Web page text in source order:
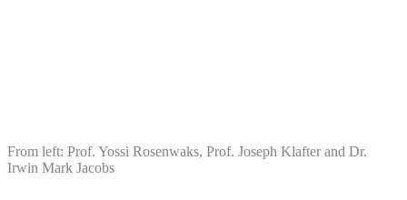
From left: Prof. Yossi Rosenwaks, Prof. Joseph Klafter and Dr.
Irwin Mark Jacobs